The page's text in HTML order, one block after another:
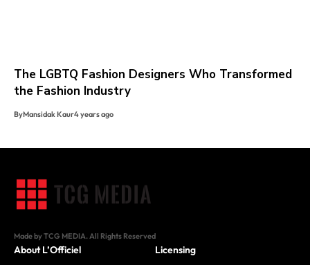
The LGBTQ Fashion Designers Who Transformed
the Fashion Industry
ByMansidak Kaur4 years ago
Made by TCG MEDIA. All Rights Reserved
About L’Officiel
Licensing